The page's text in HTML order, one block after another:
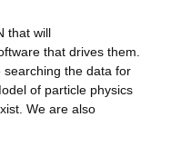
that will
that drives them.
searching the data for
of particle physics
We are also